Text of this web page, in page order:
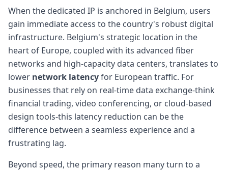
When the dedicated IP is anchored in Belgium, users
gain immediate access to the country's robust digital
infrastructure. Belgium's strategic location in the
heart of Europe, coupled with its advanced fiber
networks and high-capacity data centers, translates to
lower network latencyfor European traffic. For
businesses that rely on real-time data exchange-think
financial trading, video conferencing, or cloud-based
design tools-this latency reduction can be the
difference between a seamless experience and a
frustrating lag.
Beyond speed, the primary reason many turn to a